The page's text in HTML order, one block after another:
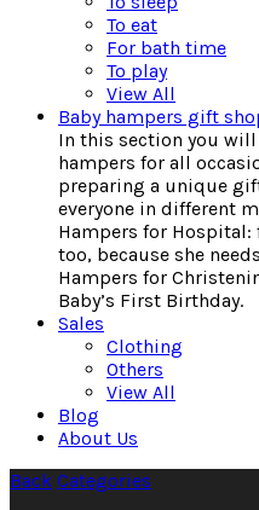
To eat
For bath time
To play
View All
Baby hampers gift
In this section you
hampers for all
preparing a unique
everyone in different
Hampers for
too, because she
Hampers for
Baby’s First Birthday.
Sales
Clothing
Others
View All
Blog
About Us
Back Categories